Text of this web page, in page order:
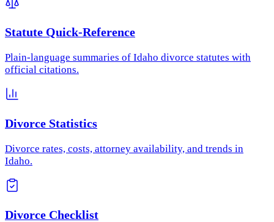
Statute Quick-Reference
Plain-language summaries of Idaho divorce statutes with
official citations.
Divorce Statistics
Divorce rates, costs, attorney availability, and trends in
Idaho.
Divorce Checklist